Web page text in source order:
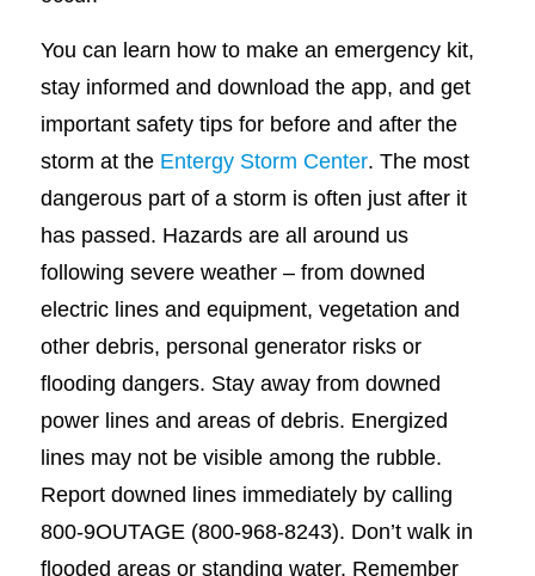
You can learn how to make an emergency kit,
stay informed and download the app, and get
important safety tips for before and after the
storm at the Entergy Storm Center. The most
dangerous part of a storm is often just after it
has passed. Hazards are all around us
following severe weather – from downed
electric lines and equipment, vegetation and
other debris, personal generator risks or
flooding dangers. Stay away from downed
power lines and areas of debris. Energized
lines may not be visible among the rubble.
Report downed lines immediately by calling
800-9OUTAGE (800-968-8243). Don’t walk in
flooded areas or standing water. Remember